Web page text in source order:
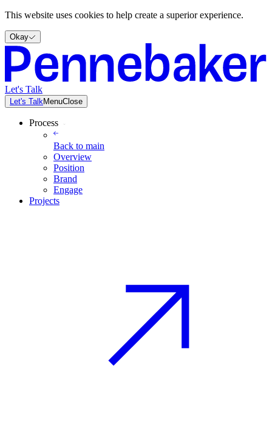
This website uses cookies to help create a superior experience.
Okay
Let's Talk
Let's TalkMenuClose
Process
Back to main
Overview
Position
Brand
Engage
Projects